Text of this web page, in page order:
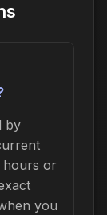
by
hours or
you